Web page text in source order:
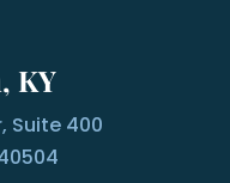
KY
Suite 400